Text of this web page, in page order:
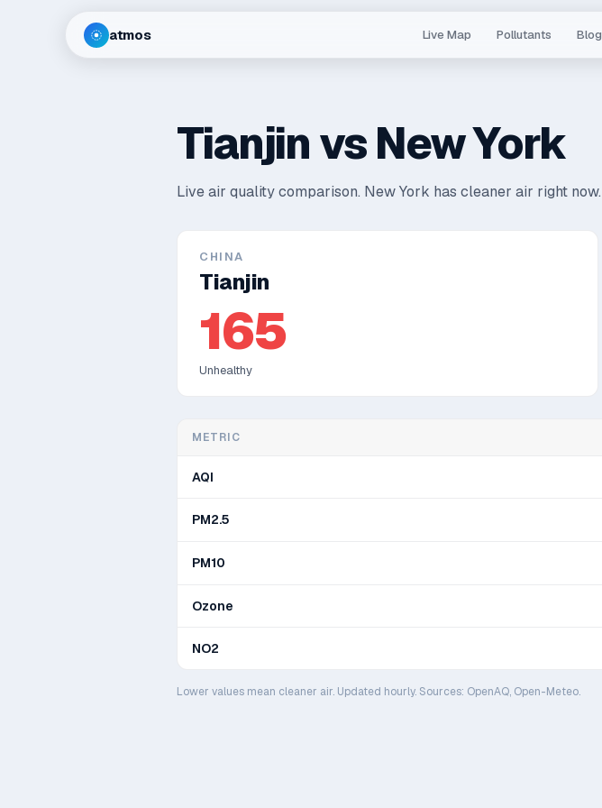
atmos Live Map Pollutants Blog
TianjinvsNew York
Live air quality comparison. New York has cleaner air right now.
CHINA
Tianjin
165
Unhealthy
METRIC
AQI
PM2.5
PM10
Ozone
NO2
Lower values mean cleaner air. Updated hourly. Sources: OpenAQ, Open-Meteo.